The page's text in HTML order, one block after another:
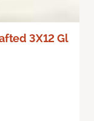
3X12 Gl